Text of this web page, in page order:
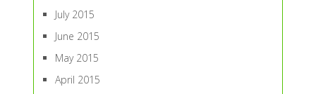
July 2015
June 2015
May 2015
April 2015